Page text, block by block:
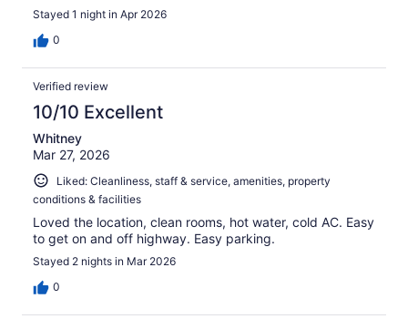
Stayed 1 night in Apr 2026
0
Verified review
10/10 Excellent
Whitney
Mar 27, 2026
Liked: Cleanliness, staff & service, amenities, property
conditions & facilities
Loved the location, clean rooms, hot water, cold AC. Easy
to get on and off highway. Easy parking.
Stayed 2 nights in Mar 2026
0